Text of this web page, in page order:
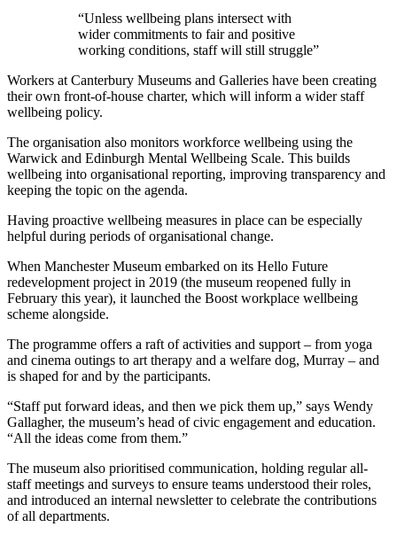
“Unless wellbeing plans intersect with
wider commitments to fair and positive
working conditions, staff will still struggle”
Workers at Canterbury Museums and Galleries have been creating
their own front-of-house charter, which will inform a wider staff
wellbeing policy.
The organisation also monitors workforce wellbeing using the
Warwick and Edinburgh Mental Wellbeing Scale. This builds
wellbeing into organisational reporting, improving transparency and
keeping the topic on the agenda.
Having proactive wellbeing measures in place can be especially
helpful during periods of organisational change.
When Manchester Museum embarked on its Hello Future
redevelopment project in 2019 (the museum reopened fully in
February this year), it launched the Boost workplace wellbeing
scheme alongside.
The programme offers a raft of activities and support – from yoga
and cinema outings to art therapy and a welfare dog, Murray – and
is shaped for and by the participants.
“Staff put forward ideas, and then we pick them up,” says Wendy
Gallagher, the museum’s head of civic engagement and education.
“All the ideas come from them.”
The museum also prioritised communication, holding regular all-
staff meetings and surveys to ensure teams understood their roles,
and introduced an internal newsletter to celebrate the contributions
of all departments.